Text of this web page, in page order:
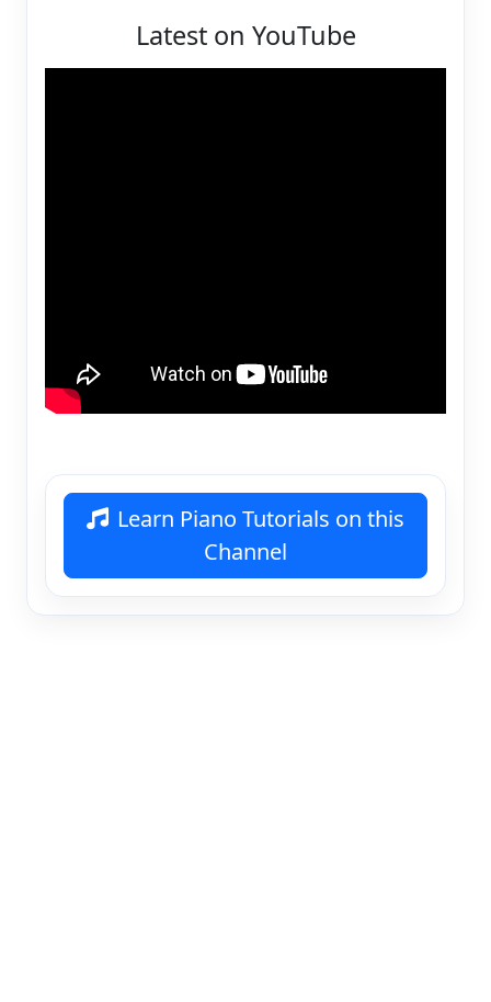
Latest on YouTube
Learn Piano Tutorials on this
Channel